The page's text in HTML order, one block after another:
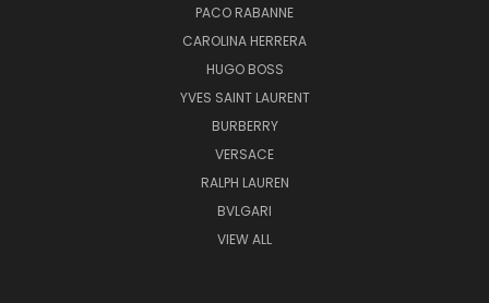
PACO RABANNE
CAROLINA HERRERA
HUGO BOSS
YVES SAINT LAURENT
BURBERRY
VERSACE
RALPH LAUREN
BVLGARI
VIEW ALL